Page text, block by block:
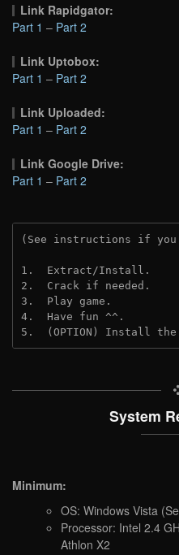
Link Rapidgator:
Part 1 – Part 2
Link Uptobox:
Part 1 – Part 2
Link Uploaded:
Part 1 – Part 2
Link Google Drive:
Part 1 – Part 2
(See instructions if
1.  Extract/Install.
2.  Crack if needed.
3.  Play game.
4.  Have fun ^^.
5.  (OPTION) Install
System
Minimum:
OS: Windows Vista
Processor: Intel 2.4
Athlon X2